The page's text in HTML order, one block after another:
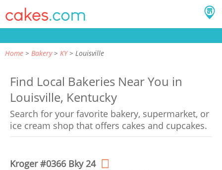
Home Bakery KY Louisville
Find Local Bakeries Near You in
Louisville, Kentucky
Search for your favorite bakery, supermarket, or
ice cream shop that offers cakes and cupcakes.
Kroger #0366 Bky 24